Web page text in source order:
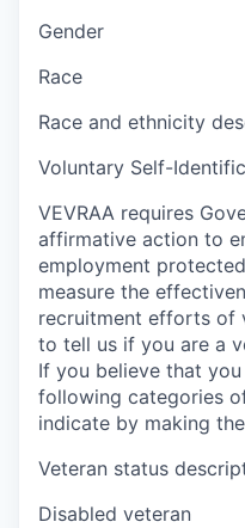
Gender
Race
Race and ethnicity
Voluntary Self-
VEVRAA requires
affirmative action to
employment
measure the
recruitment efforts of
to tell us if you are a
If you believe that
following categories
indicate by making
Veteran status
Disabled veteran